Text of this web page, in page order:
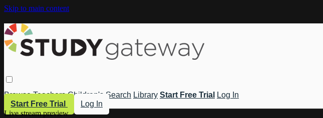
Skip to main content
Browse Teachers Children's Search Library Start Free Trial
Log In
Start Free Trial
Log In
Live stream preview